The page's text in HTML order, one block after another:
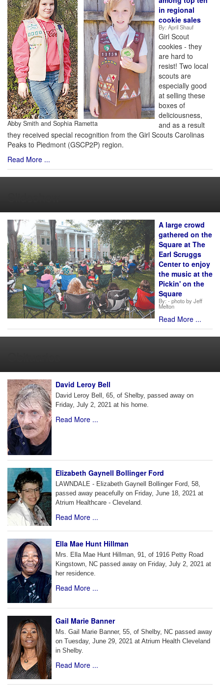
Abby Smith and Sophia Rametta
in regional
cookie sales
By: April Shauf
Girl Scout
cookies - they
are hard to
resist! Two local
scouts are
especially good
at selling these
boxes of
deliciousness,
and as a result
they received special recognition from the Girl Scouts Carolinas
Peaks to Piedmont (GSCP2P) region.
Read More ...
A large crowd
gathered on the
Square at The
Earl Scruggs
Center to enjoy
the music at the
Pickin' on the
Square
By: - photo by Jeff
Melton
Read More ...
David Leroy Bell
David Leroy Bell, 65, of Shelby, passed away on
Friday, July 2, 2021 at his home.
Read More ...
Elizabeth Gaynell Bollinger Ford
LAWNDALE - Elizabeth Gaynell Bollinger Ford, 58,
passed away peacefully on Friday, June 18, 2021 at
Atrium Healthcare - Cleveland.
Read More ...
Ella Mae Hunt Hillman
Mrs. Ella Mae Hunt Hillman, 91, of 1916 Petty Road
Kingstown, NC passed away on Friday, July 2, 2021 at
her residence.
Read More ...
Gail Marie Banner
Ms. Gail Marie Banner, 55, of Shelby, NC passed away
on Tuesday, June 29, 2021 at Atrium Health Cleveland
in Shelby.
Read More ...